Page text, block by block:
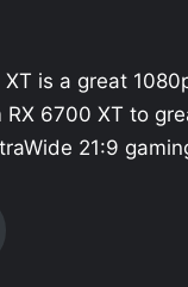
is a great
RX 6700 XT to
21:9